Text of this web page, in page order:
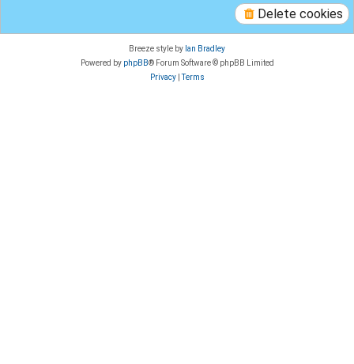
Delete cookies
Breeze style by Ian Bradley
Powered by phpBB® Forum Software © phpBB Limited
Privacy|Terms